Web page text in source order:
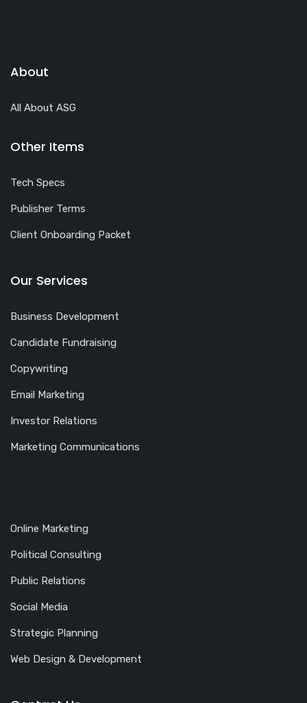
About
All About ASG
Other Items
Tech Specs
Publisher Terms
Client Onboarding Packet
Our Services
Business Development
Candidate Fundraising
Copywriting
Email Marketing
Investor Relations
Marketing Communications
Online Marketing
Political Consulting
Public Relations
Social Media
Strategic Planning
Web Design & Development